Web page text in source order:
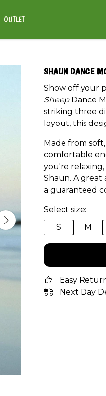
OUTLET
SHAUN DANCE
Show off your
SheepDance
striking three
layout, this
Made from
comfortable
you're
Shaun. A great
a guaranteed
Select size:
S
M
Easy
Next Day